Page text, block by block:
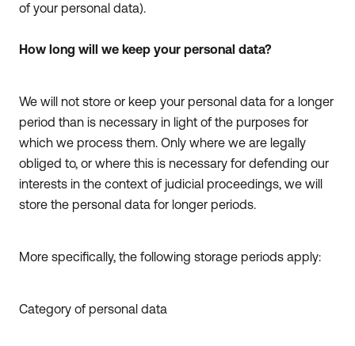
of your personal data).
How long will we keep your personal data?
We will not store or keep your personal data for a longer
period than is necessary in light of the purposes for
which we process them. Only where we are legally
obliged to, or where this is necessary for defending our
interests in the context of judicial proceedings, we will
store the personal data for longer periods.
More specifically, the following storage periods apply:
Category of personal data